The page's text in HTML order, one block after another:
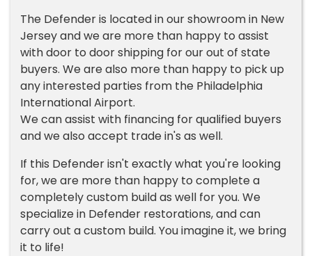
The Defender is located in our showroom in New
Jersey and we are more than happy to assist
with door to door shipping for our out of state
buyers. We are also more than happy to pick up
any interested parties from the Philadelphia
International Airport.
We can assist with financing for qualified buyers
and we also accept trade in's as well.
If this Defender isn't exactly what you're looking
for, we are more than happy to complete a
completely custom build as well for you. We
specialize in Defender restorations, and can
carry out a custom build. You imagine it, we bring
it to life!